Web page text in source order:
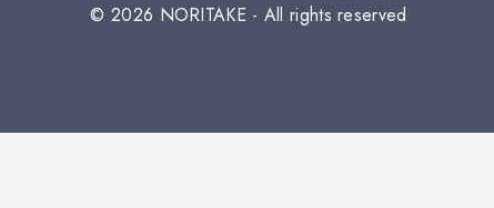
© 2026 NORITAKE - All rights reserved